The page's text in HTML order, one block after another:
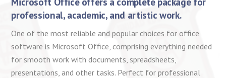
professional, academic, and artistic work.
One of the most reliable and popular choices for office
software is Microsoft Office, comprising everything needed
for smooth work with documents, spreadsheets,
presentations, and other tasks. Perfect for professional